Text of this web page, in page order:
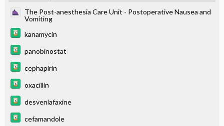
The Post-anesthesia Care Unit - Postoperative Nausea and
Vomiting
kanamycin
panobinostat
cephapirin
oxacillin
desvenlafaxine
cefamandole